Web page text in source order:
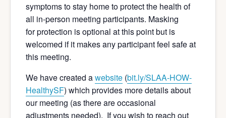
symptoms to stay home to protect the health of
all in-person meeting participants. Masking
for protection is optional at this point but is
welcomed if it makes any participant feel safe at
this meeting.
We have created awebsite (bit.ly/SLAA-HOW-
HealthySF) which provides more details about
our meeting (as there are occasional
adjustments needed). If you wish to reach out